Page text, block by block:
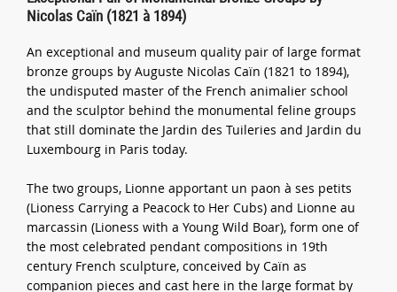
Nicolas Caïn (1821 à 1894)
An exceptional and museum quality pair of large format
bronze groups by Auguste Nicolas Caïn (1821 to 1894),
the undisputed master of the French animalier school
and the sculptor behind the monumental feline groups
that still dominate the Jardin des Tuileries and Jardin du
Luxembourg in Paris today.
The two groups, Lionne apportant un paon à ses petits
(Lioness Carrying a Peacock to Her Cubs) and Lionne au
marcassin (Lioness with a Young Wild Boar), form one of
the most celebrated pendant compositions in 19th
century French sculpture, conceived by Caïn as
companion pieces and cast here in the large format by